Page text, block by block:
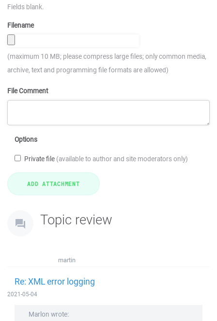
Fields blank.
Filename
(maximum 10 MB; please compress large files; only common media,
archive, text and programming file formats are allowed)
File Comment
Options
Private file (available to author and site moderators only)
Topic review
martin
Re: XML error logging
2021-05-04
Marlon wrote: